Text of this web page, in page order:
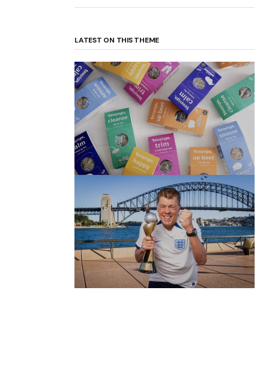
LATEST ON THIS THEME
(no title)
by Roger Bishop 06/01/2022
(no title)
by Roger Bishop 19/07/2023